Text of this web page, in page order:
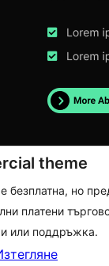
theme
безплатна, но
платени
или поддръжка.